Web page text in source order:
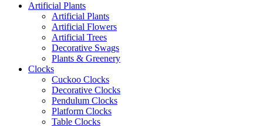
Artificial Plants
Artificial Plants
Artificial Flowers
Artificial Trees
Decorative Swags
Plants & Greenery
Clocks
Cuckoo Clocks
Decorative Clocks
Pendulum Clocks
Platform Clocks
Table Clocks